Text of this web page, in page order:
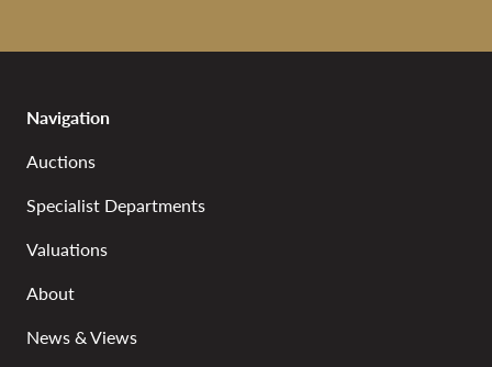
Navigation
Auctions
Specialist Departments
Valuations
About
News & Views